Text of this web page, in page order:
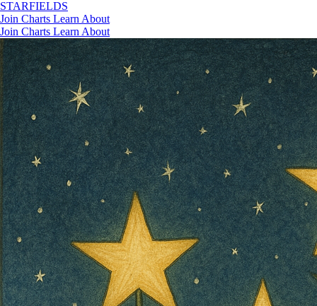
STARFIELDS
Join Charts Learn About
Join Charts Learn About